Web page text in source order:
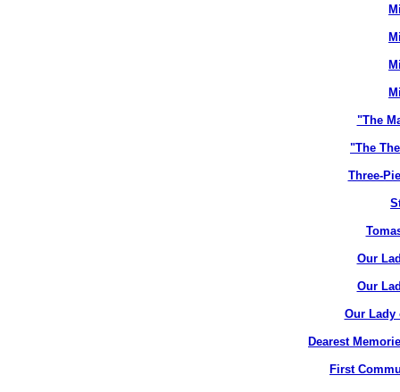
"The
"The
Three-
Our
Our
Our Lady
Dearest
First